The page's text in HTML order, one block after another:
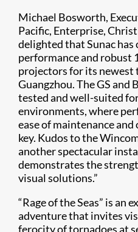
Michael Bosworth,
Pacific, Enterprise,
delighted that Sunac has
performance and robust
projectors for its newest
Guangzhou. The GS and
tested and well-suited
environments, where
ease of maintenance
key. Kudos to the
another spectacular
demonstrates the
visual solutions.”
“Rage of the Seas” is an
adventure that invites
ferocity of tornadoes at